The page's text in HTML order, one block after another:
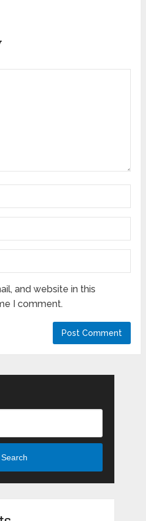
and website in this
I comment.
Search